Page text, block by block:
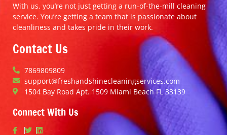
With us, you’re not just getting a run-of-the-mill cleaning
service. You’re getting a team that is passionate about
cleanliness and takes pride in their work.
Contact Us
7869809809
support@freshandshinecleaningservices.com
1504 Bay Road Apt. 1509 Miami Beach FL 33139
Connect With Us